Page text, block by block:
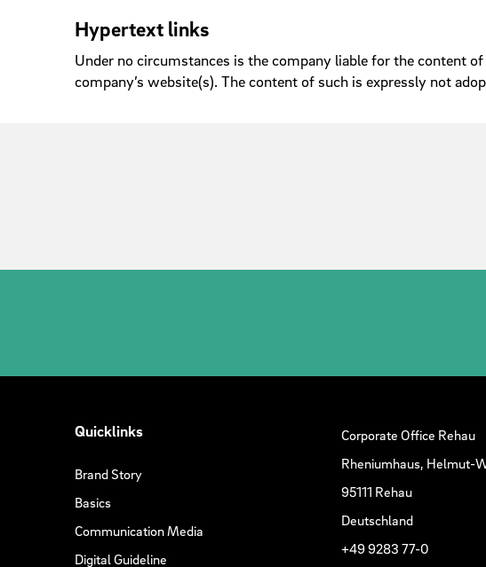
Hypertext links
Under no circumstances is the company liable for the content
company’s website(s). The content of such is expressly not
Quicklinks
Brand Story
Basics
Communication Media
Digital Guideline
Corporate Office Rehau
Rheniumhaus, Helmut-
95111 Rehau
Deutschland
+49 9283 77-0